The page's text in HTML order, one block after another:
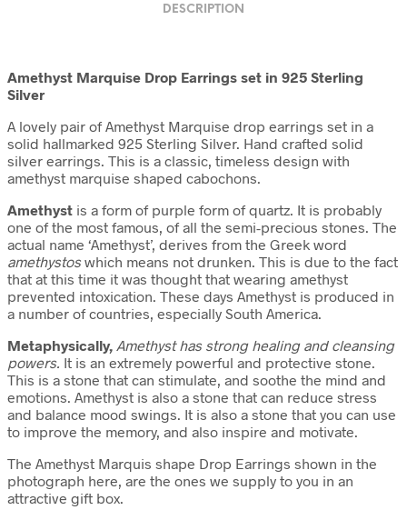
DESCRIPTION
Amethyst Marquise Drop Earrings set in 925 Sterling
Silver
A lovely pair of Amethyst Marquise drop earrings set in a
solid hallmarked 925 Sterling Silver. Hand crafted solid
silver earrings. This is a classic, timeless design with
amethyst marquise shaped cabochons.
Amethyst is a form of purple form of quartz. It is probably
one of the most famous, of all the semi-precious stones. The
actual name ‘Amethyst’, derives from the Greek word
amethystos which means not drunken. This is due to the fact
that at this time it was thought that wearing amethyst
prevented intoxication. These days Amethyst is produced in
a number of countries, especially South America.
Metaphysically, Amethyst has strong healing and cleansing
powers. It is an extremely powerful and protective stone.
This is a stone that can stimulate, and soothe the mind and
emotions. Amethyst is also a stone that can reduce stress
and balance mood swings. It is also a stone that you can use
to improve the memory, and also inspire and motivate.
The Amethyst Marquis shape Drop Earrings shown in the
photograph here, are the ones we supply to you in an
attractive gift box.